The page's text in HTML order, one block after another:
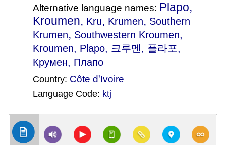
Alternative language names: Plapo,
Kroumen, Kru, Krumen, Southern
Krumen, Southwestern Kroumen,
Kroumen, Plapo, 크루멘, 플라포,
Крумен, Плапо
Country: Côte dꞌIvoire
Language Code: ktj